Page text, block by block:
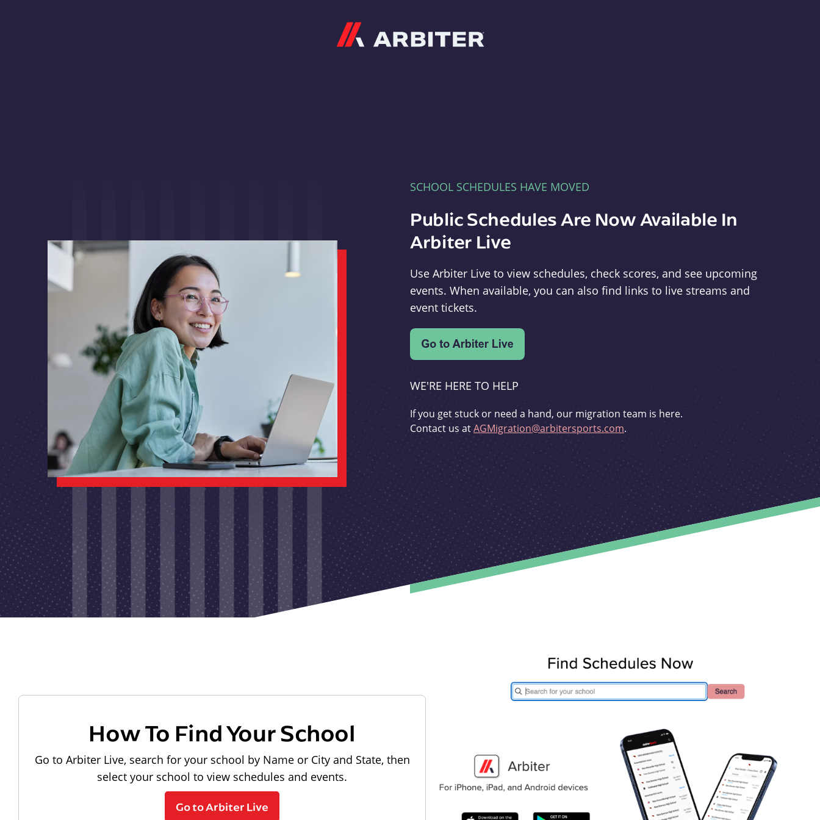
SCHOOL SCHEDULES HAVE MOVED
Public Schedules Are Now Available In
Arbiter Live
Use Arbiter Live to view schedules, check scores, and see upcoming
events. When available, you can also find links to live streams and
event tickets.
WE'RE HERE TO HELP
If you get stuck or need a hand, our migration team is here.
Contact us atAGMigration@arbitersports.com.
How To Find Your School
Go to Arbiter Live, search for your school by Name or City and State, then
select your school to view schedules and events.
Go to Arbiter Live